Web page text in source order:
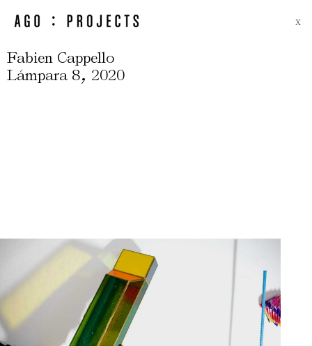
X
Fabien Cappello
Lámpara 8, 2020